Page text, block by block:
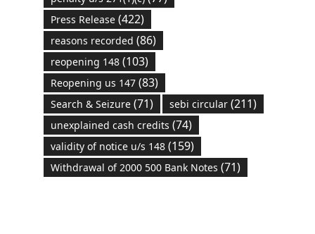
Press Release(422)
reasons recorded (86)
reopening 148(103)
Reopening us 147(83)
Search & Seizure(71) sebi circular(211)
unexplained cash credits (74)
validity of notice u/s 148(159)
Withdrawal of 2000 500 Bank Notes (71)